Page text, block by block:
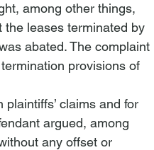
among other things,
the leases terminated by
abated. The complaint
provisions of
claims and for
argued, among
any offset or